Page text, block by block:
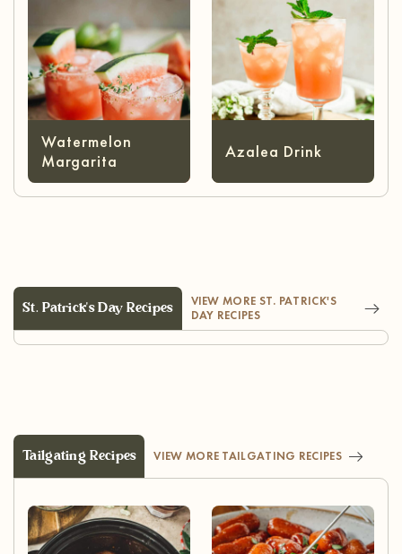
Watermelon
Margarita
Azalea Drink
St. Patrick's Day Recipes
VIEW MORE ST. PATRICK'S
DAY RECIPES
Tailgating Recipes VIEW MORE TAILGATING RECIPES